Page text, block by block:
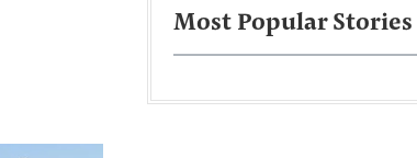
Most Popular Stories